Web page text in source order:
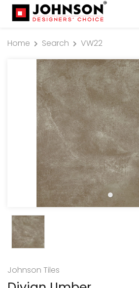
Home Search VW22
Johnson Tiles